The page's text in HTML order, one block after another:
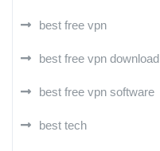
best free vpn
best free vpn download
best free vpn software
best tech